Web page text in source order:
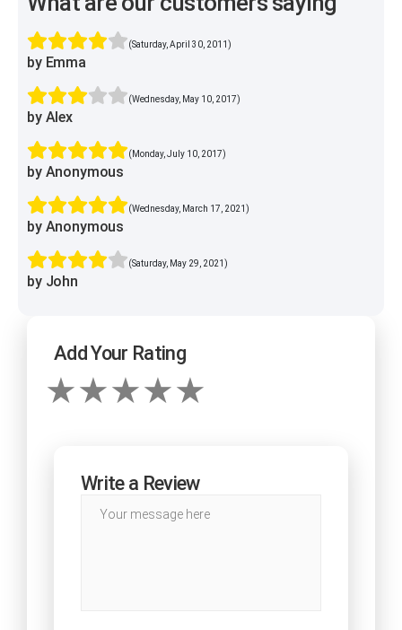
(Saturday, April 30, 2011)
by Emma
(Wednesday, May 10, 2017)
by Alex
(Monday, July 10, 2017)
by Anonymous
(Wednesday, March 17, 2021)
by Anonymous
(Saturday, May 29, 2021)
by John
Add Your Rating
Write a Review